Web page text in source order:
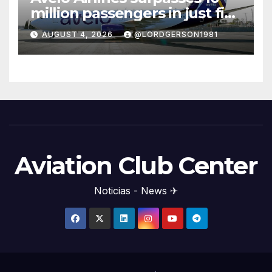
million passengers in just five
years
AUGUST 4, 2026 @LORDGERSON1981
Aviation Club Center
Noticias - News ✈